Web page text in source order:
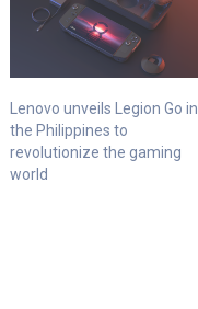
Lenovo unveils Legion Go in
the Philippines to
revolutionize the gaming
world